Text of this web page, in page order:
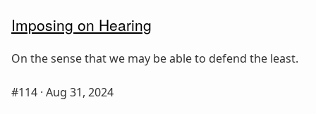
Imposing on Hearing
On the sense that we may be able to defend the least.
#114 · Aug 31, 2024